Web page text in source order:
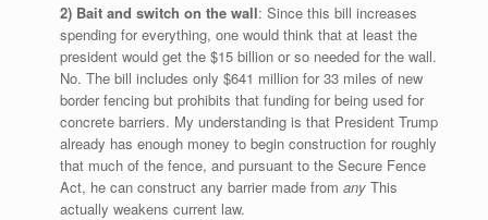
2) Bait and switch on the wall: Since this bill increases
spending for everything, one would think that at least the
president would get the $15 billion or so needed for the wall.
No. The bill includes only $641 million for 33 miles of new
border fencing but prohibits that funding for being used for
concrete barriers. My understanding is that President Trump
already has enough money to begin construction for roughly
that much of the fence, and pursuant to the Secure Fence
Act, he can construct any barrier made from anyThis
actually weakens current law.